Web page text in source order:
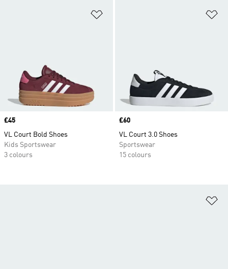
Price
£45
VL Court Bold Shoes
Kids Sportswear
3 colours
Price
£60
VL Court 3.0 Shoes
Sportswear
15 colours